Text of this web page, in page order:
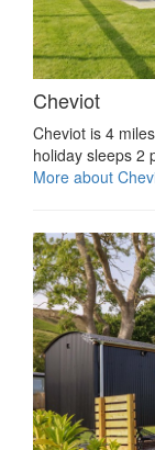
Cheviot
Cheviot is 4
holiday sleeps 2
More about